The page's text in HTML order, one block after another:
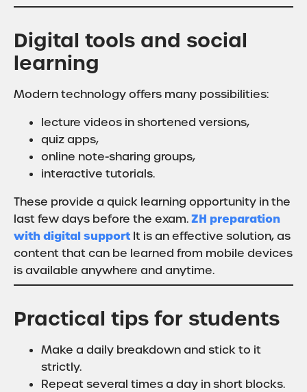
Digital tools and social
learning
Modern technology offers many possibilities:
lecture videos in shortened versions,
quiz apps,
online note-sharing groups,
interactive tutorials.
These provide a quick learning opportunity in the
last few days before the exam.ZH preparation
with digital support It is an effective solution, as
content that can be learned from mobile devices
is available anywhere and anytime.
Practical tips for students
Make a daily breakdown and stick to it
strictly.
Repeat several times a day in short blocks.